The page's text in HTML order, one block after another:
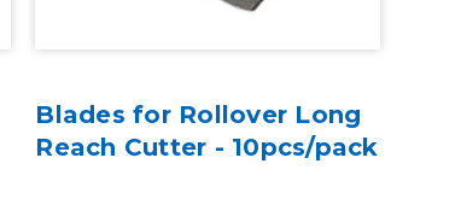
Blades for Rollover Long
Reach Cutter - 10pcs/pack